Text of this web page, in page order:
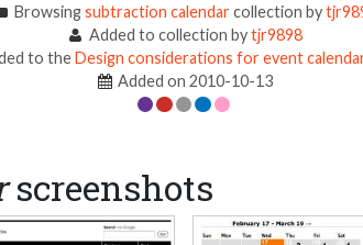
Browsingsubtraction calendarcollection by
Added to collection bytjr9898
to theDesign considerations for event
Added on 2010-10-13
screenshots